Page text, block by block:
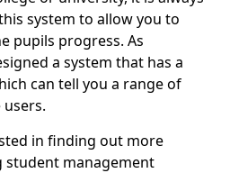
system to allow you to
pupils progress. As
a system that has a
can tell you a range of
in finding out more
management